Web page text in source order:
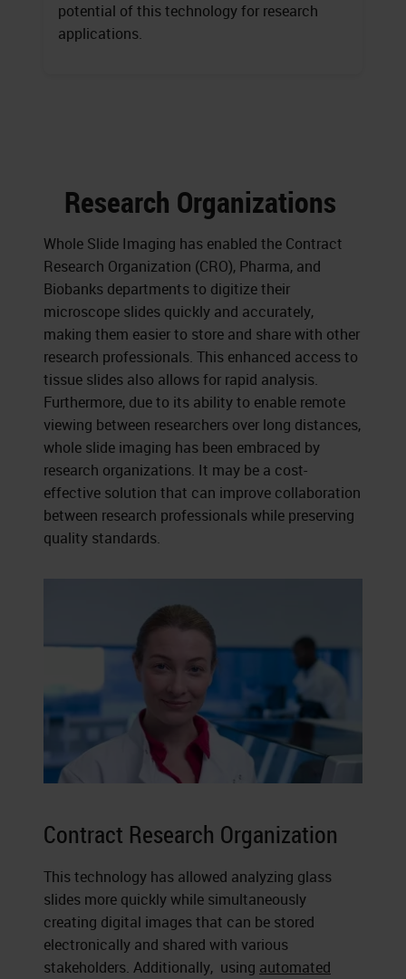
potential of this technology for research
applications.
Research Organizations
Whole Slide Imaging has enabled the Contract
Research Organization (CRO), Pharma, and
Biobanks departments to digitize their
microscope slides quickly and accurately,
making them easier to store and share with other
research professionals. This enhanced access to
tissue slides also allows for rapid analysis.
Furthermore, due to its ability to enable remote
viewing between researchers over long distances,
whole slide imaging has been embraced by
research organizations. It may be a cost-
effective solution that can improve collaboration
between research professionals while preserving
quality standards.
Contract Research Organization
This technology has allowed analyzing glass
slides more quickly while simultaneously
creating digital images that can be stored
electronically and shared with various
stakeholders. Additionally, using automated